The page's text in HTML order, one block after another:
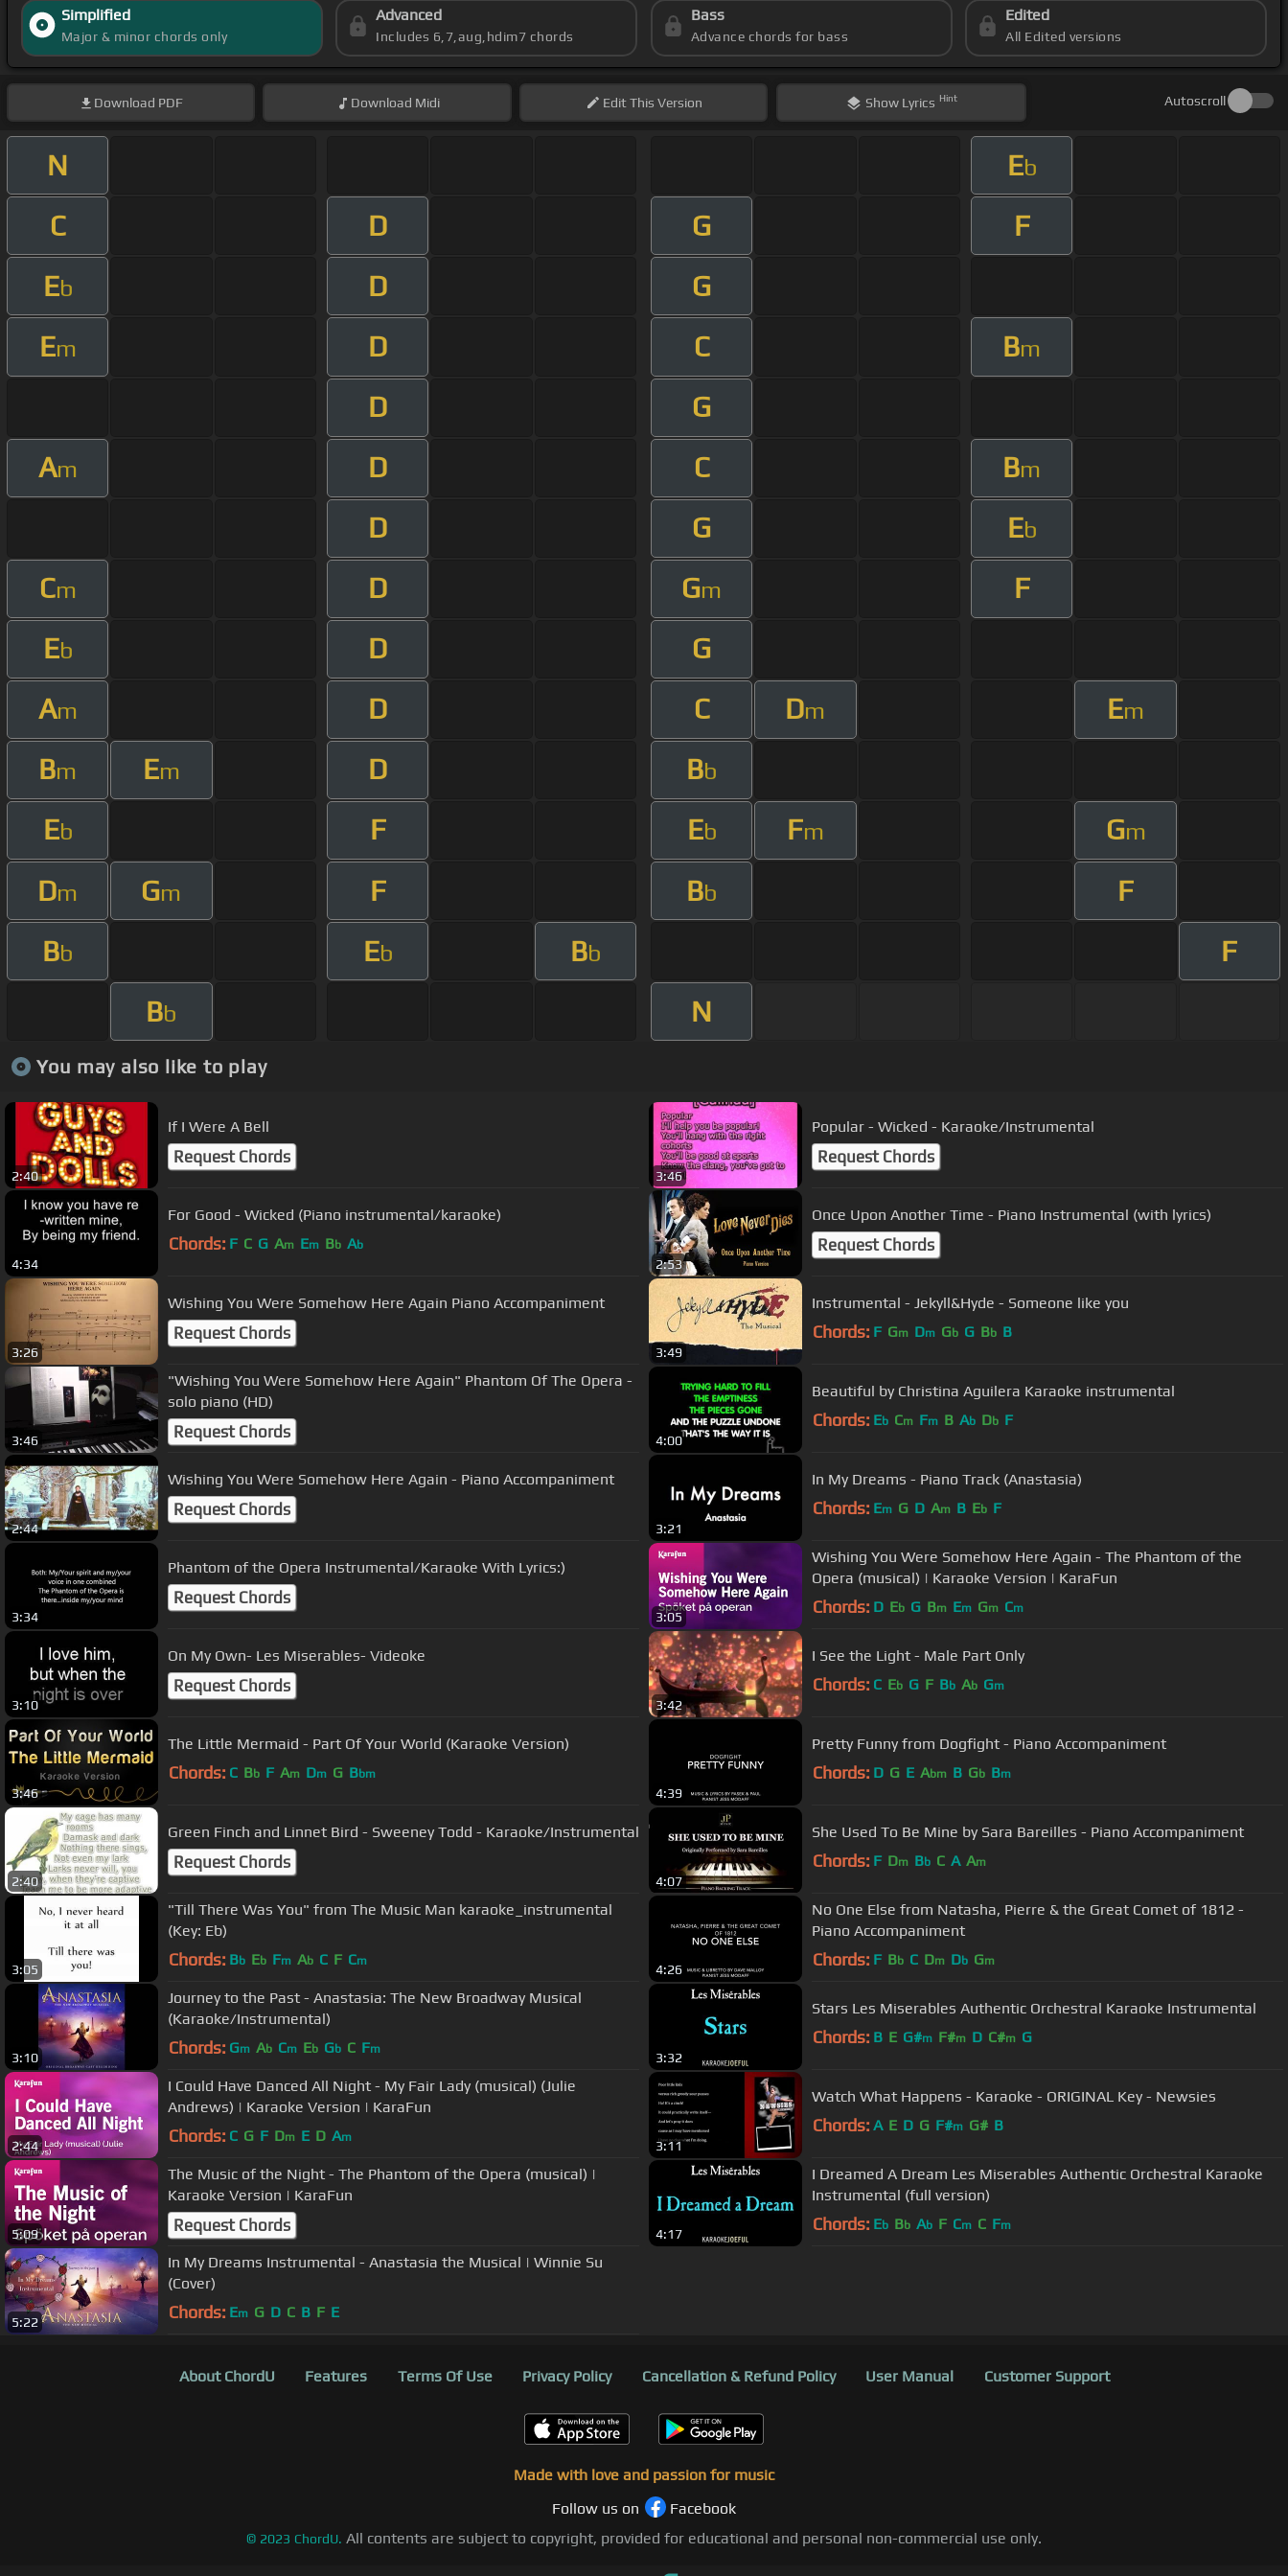
Simplified
Major & minor chords only
Advanced
Includes 6,7,aug,hdim7 chords
Bass
Advance chords for bass
Edited
All Edited versions
Download PDF Download Midi EditThis Version Show Lyrics Hint Autoscroll
N Eb
C D G
F
Eb D
G
Em D C Bm
D
G
Am D C Bm
D G Eb
Cm D Gm
F
Eb D
G
Am D C Dm Em
Bm Em D Bb
Eb F Eb Fm Gm
Dm Gm F Bb
F
Bb Eb Bb
F
Bb N
You may also like to play
2:40
If I Were A Bell
Request Chords
3:46
Popular - Wicked - Karaoke/Instrumental
Request Chords
4:34
For Good - Wicked (Piano instrumental/karaoke)
Chords: F C G Am Em Bb Ab
2:53
Once Upon Another Time - Piano Instrumental (with lyrics)
Request Chords
3:26
Wishing You Were Somehow Here Again Piano Accompaniment
Request Chords
3:49
Instrumental - Jekyll&Hyde - Someone like you
Chords: F Gm Dm Gb G Bb B
3:46
"Wishing You Were Somehow Here Again" Phantom Of The Opera -
solo piano (HD)
Request Chords 4:00
Beautiful by Christina Aguilera Karaoke instrumental
Chords: Eb Cm Fm B Ab Db F
2:44
Wishing You Were Somehow Here Again - Piano Accompaniment
Request Chords
3:21
In My Dreams - Piano Track (Anastasia)
Chords: Em G D Am B Eb F
3:34
Phantom of the Opera Instrumental/Karaoke With Lyrics:)
Request Chords
3:05
Wishing You Were Somehow Here Again - The Phantom of the
Opera (musical) | Karaoke Version | KaraFun
Chords: D Eb G Bm Em Gm Cm
3:10
On My Own- Les Miserables- Videoke
Request Chords
3:42
I See the Light - Male Part Only
Chords: C Eb G F Bb Ab Gm
3:46
The Little Mermaid - Part Of Your World (Karaoke Version)
Chords: C Bb F Am Dm G Bbm
4:39
Pretty Funny from Dogfight - Piano Accompaniment
Chords: D G E Abm B Gb Bm
2:40
Green Finch and Linnet Bird - Sweeney Todd - Karaoke/Instrumental
Request Chords
4:07
She Used To Be Mine by Sara Bareilles - Piano Accompaniment
Chords: F Dm Bb C A Am
3:05
"Till There Was You" from The Music Man karaoke_instrumental
(Key: Eb)
Chords: Bb Eb Fm Ab C F Cm
4:26
No One Else from Natasha, Pierre & the Great Comet of 1812 -
Piano Accompaniment
Chords: F Bb C Dm Db Gm
3:10
Journey to the Past - Anastasia: The New Broadway Musical
(Karaoke/Instrumental)
Chords: Gm Ab Cm Eb Gb C Fm
3:32
Stars Les Miserables Authentic Orchestral Karaoke Instrumental
Chords: B E G#m F#m D C#m G
2:44
I Could Have Danced All Night - My Fair Lady (musical) (Julie
Andrews) | Karaoke Version | KaraFun
Chords: C G F Dm E D Am
3:11
Watch What Happens - Karaoke - ORIGINAL Key - Newsies
Chords: A E D G F#m G# B
5:09
The Music of the Night - The Phantom of the Opera (musical) |
Karaoke Version | KaraFun
Request Chords 4:17
I Dreamed A Dream Les Miserables Authentic Orchestral Karaoke
Instrumental (full version)
Chords: Eb Bb Ab F Cm C Fm
5:22
In My Dreams Instrumental - Anastasia the Musical | Winnie Su
(Cover)
Chords: Em G D C B F E
About ChordU Features Terms Of Use Privacy Policy Cancellation & Refund Policy User Manual Customer Support
Made with love and passion for music
Follow us on
Facebook
© 2023 ChordU. All contents are subject to copyright, provided for educational and personal non-commercial use only.